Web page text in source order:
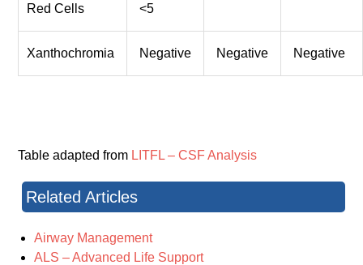
Red Cells <5
Xanthochromia Negative Negative Negative
Table adapted from LITFL – CSF Analysis
Related Articles
Airway Management
ALS – Advanced Life Support